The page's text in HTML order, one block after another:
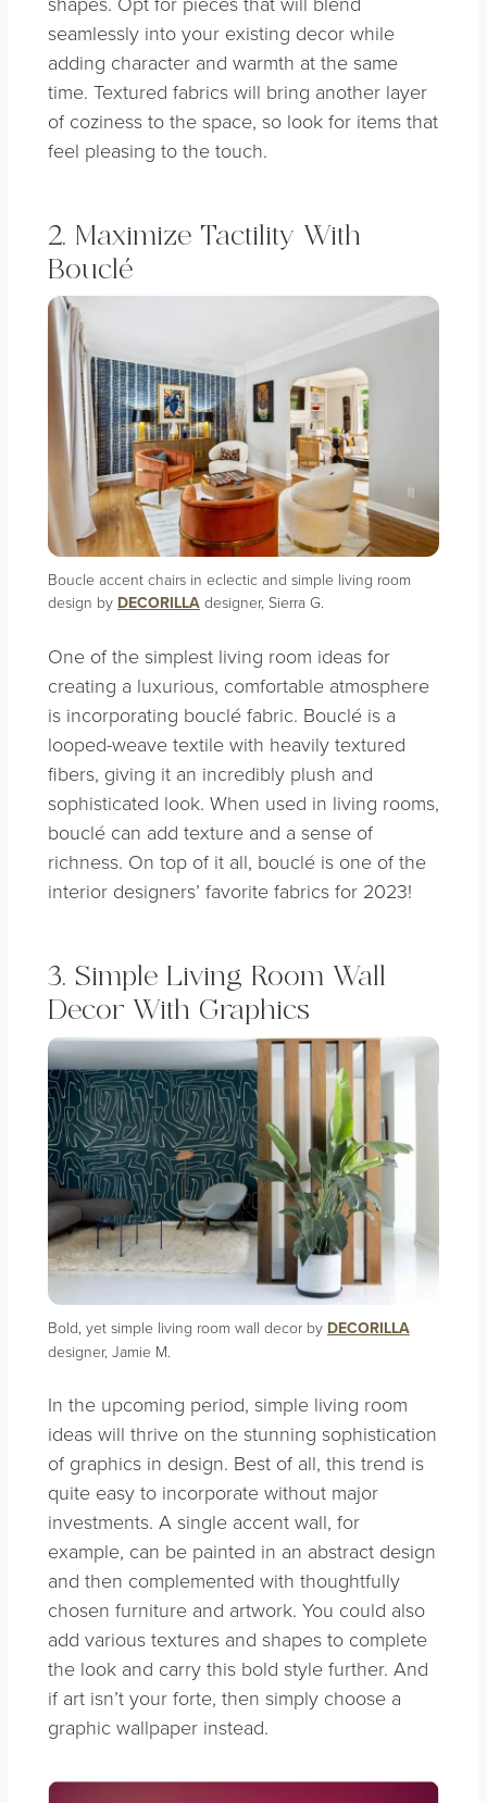
seamlessly into your existing decor while
adding character and warmth at the same
time. Textured fabrics will bring another layer
of coziness to the space, so look for items that
feel pleasing to the touch.
2. Maximize Tactility With
Bouclé
Boucle accent chairs in eclectic and simple living room
design by DECORILLA designer, Sierra G.
One of the simplest living room ideas for
creating a luxurious, comfortable atmosphere
is incorporating bouclé fabric. Bouclé is a
looped-weave textile with heavily textured
fibers, giving it an incredibly plush and
sophisticated look. When used in living rooms,
bouclé can add texture and a sense of
richness. On top of it all, bouclé is one of the
interior designers’ favorite fabrics for 2023!
3. Simple Living Room Wall
Decor With Graphics
Bold, yet simple living room wall decor by DECORILLA
designer, Jamie M.
In the upcoming period, simple living room
ideas will thrive on the stunning sophistication
of graphics in design. Best of all, this trend is
quite easy to incorporate without major
investments. A single accent wall, for
example, can be painted in an abstract design
and then complemented with thoughtfully
chosen furniture and artwork. You could also
add various textures and shapes to complete
the look and carry this bold style further. And
if art isn’t your forte, then simply choose a
graphic wallpaper instead.